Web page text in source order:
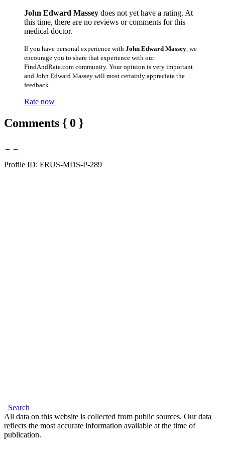
John Edward Massey does not yet have a rating. At
this time, there are no reviews or comments for this
medical doctor.
If you have personal experience with John Edward Massey , we
encourage you to share that experience with our
FindAndRate.com community. Your opinion is very important
and John Edward Massey will most certainly appreciate the
feedback.
Rate now
Comments { 0 }
Profile ID: FRUS-MDS-P-289
Search
All data on this website is collected from public sources. Our data
reflects the most accurate information available at the time of
publication.